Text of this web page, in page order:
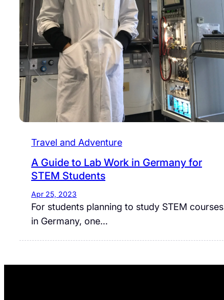
Travel and Adventure
A Guide to Lab Work in Germany for
STEM Students
Apr 25, 2023
For students planning to study STEM courses
in Germany, one…